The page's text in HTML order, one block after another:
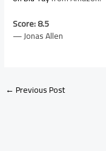
Score: 8.5
— Jonas Allen
←Previous Post